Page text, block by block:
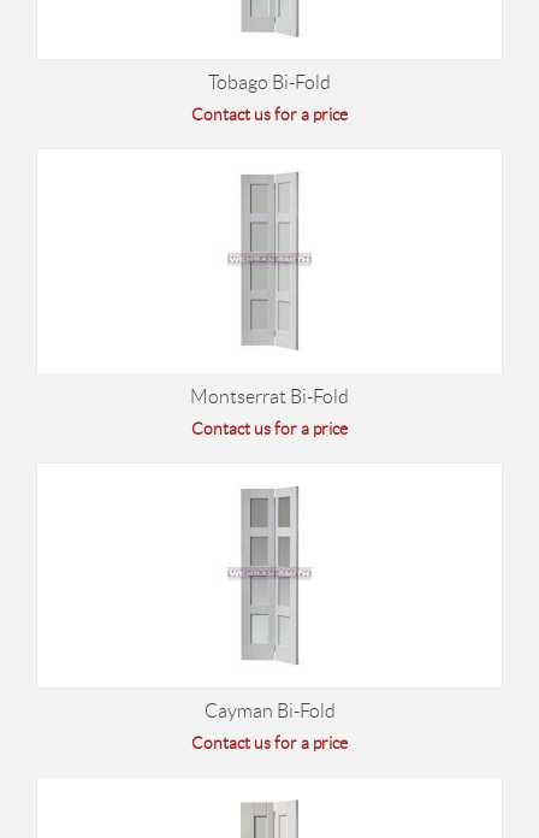
Tobago Bi-Fold
Contact us for a price
Montserrat Bi-Fold
Contact us for a price
Cayman Bi-Fold
Contact us for a price